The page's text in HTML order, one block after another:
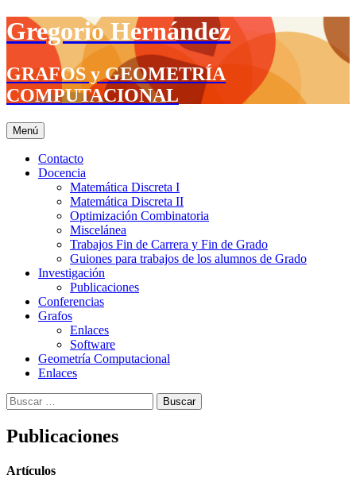
Saltar
al
Gregorio Hernández
GRAFOS y GEOMETRÍA
COMPUTACIONAL
Menú
Contacto
Docencia
Matemática Discreta I
Matemática Discreta II
Optimización Combinatoria
Miscelánea
Trabajos Fin de Carrera y Fin de Grado
Guiones para trabajos de los alumnos de Grado
Investigación
Publicaciones
Conferencias
Grafos
Enlaces
Software
Geometría Computacional
Enlaces
Buscar:
Publicaciones
Artículos